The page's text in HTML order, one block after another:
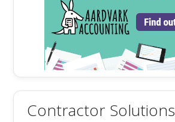
Contractor Solutions